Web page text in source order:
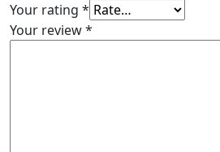
Your rating *
Your review*